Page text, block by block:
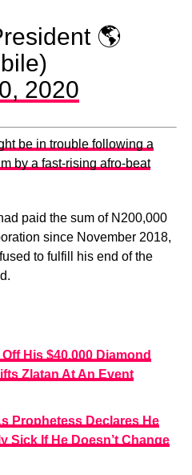
🌎
2020
be in trouble following a
by a fast-rising afro-beat
paid the sum of N200,000
since November 2018,
to fulfill his end of the
His $40,000 Diamond
Zlatan At An Event
Prophetess Declares He
Sick If He Doesn’t Change